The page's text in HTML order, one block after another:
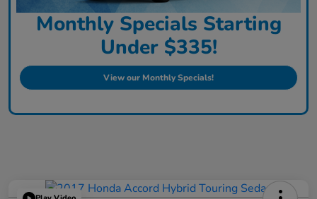
Monthly Specials Starting
Under $335!
View our Monthly Specials!